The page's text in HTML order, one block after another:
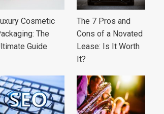
Cosmetic
The
Guide
The 7 Pros and
Cons of a Novated
Lease: Is It Worth
It?